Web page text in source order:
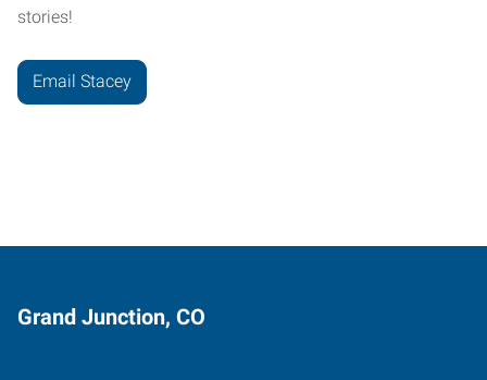
stories!
Email Stacey
Grand Junction, CO